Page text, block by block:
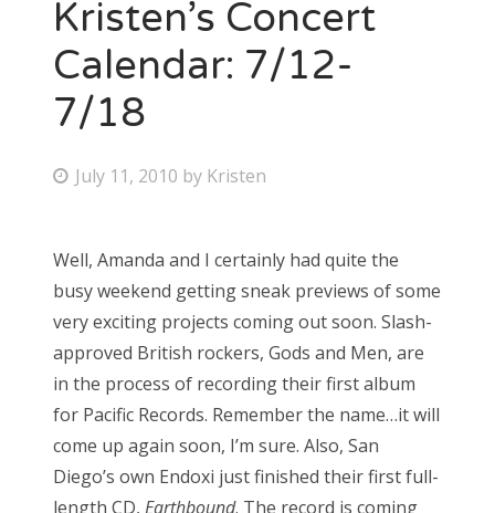
Kristen’s Concert
Calendar: 7/12-
7/18
P
t
e
d
o
n
July 11, 2010 by Kristen
Well, Amanda and I certainly had quite the
busy weekend getting sneak previews of some
very exciting projects coming out soon. Slash-
approved British rockers, Gods and Men, are
in the process of recording their first album
for Pacific Records. Remember the name…it will
come up again soon, I’m sure. Also, San
Diego’s own Endoxi just finished their first full-
length CD, Earthbound. The record is coming